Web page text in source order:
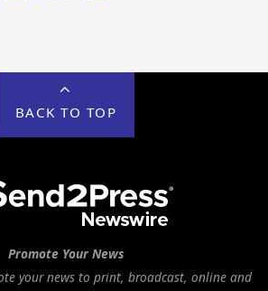
BACK TO TOP
Promote Your News
your news to print, broadcast, online and